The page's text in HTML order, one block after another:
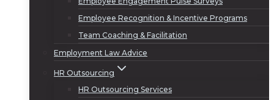
Employee Recognition & Incentive Programs
Team Coaching & Facilitation
Employment Law Advice
HR Outsourcing
HR Outsourcing Services